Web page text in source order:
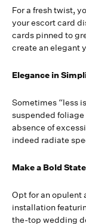
For a fresh twist,
your escort card
cards pinned to
create an elegant
Elegance in
Sometimes “less
suspended
absence of
indeed radiate
Make a Bold
Opt for an opulent
installation
the-top wedding